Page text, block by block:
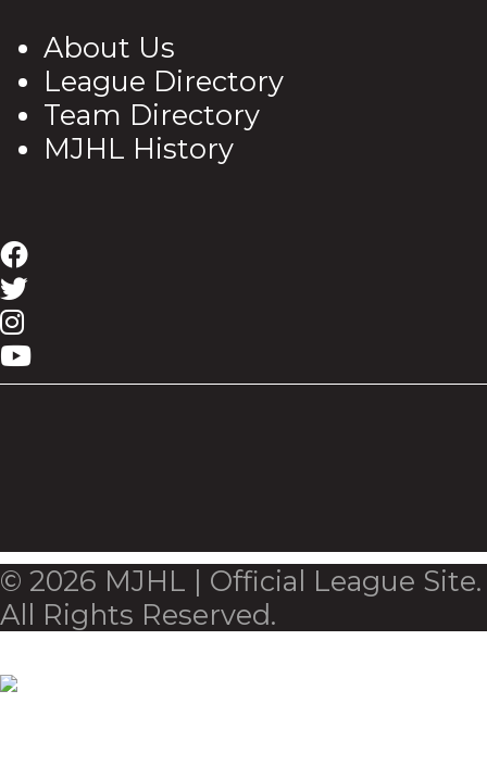
About Us
League Directory
Team Directory
MJHL History
© 2026 MJHL | Official League Site.
All Rights Reserved.